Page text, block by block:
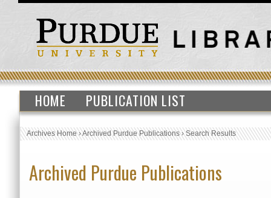
HOME PUBLICATION LIST
Archives Home›Archived Purdue Publications›Search Results
Archived Purdue Publications